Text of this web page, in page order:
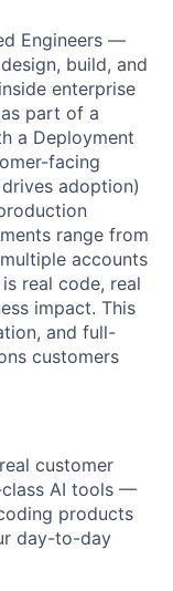
Engineers —
build, and
enterprise
part of a
a Deployment
facing
adoption)
range from
accounts
real code, real
impact. This
and full-
customers
customer
AI tools —
products
day-to-day